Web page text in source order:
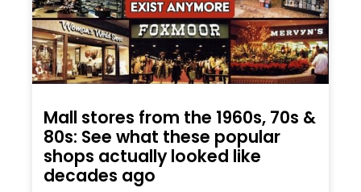
Mall stores from the 1960s, 70s &
80s: See what these popular
shops actually looked like
decades ago